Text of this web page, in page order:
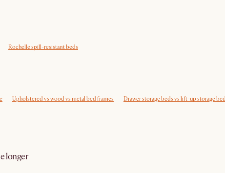
Rochelle spill-resistant beds
Upholstered vs wood vs metal bed frames Drawer storage beds vs lift-up storage
longer